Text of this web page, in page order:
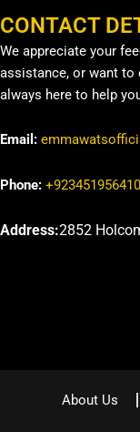
CONTACT
We appreciate your
assistance, or want to
always here to help
Email:
Phone: +923451956410
Address:2852
About Us